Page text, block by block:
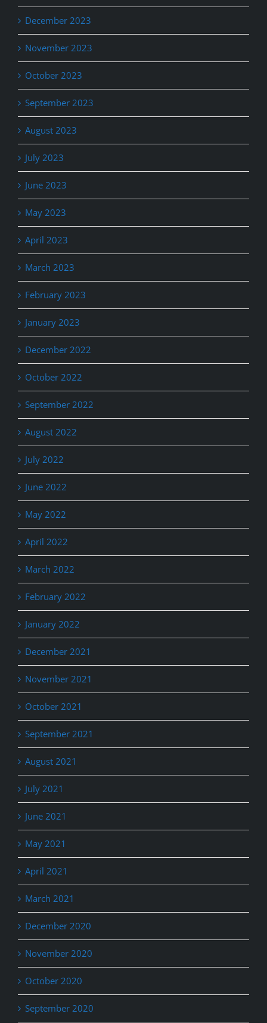
December 2023
November 2023
October 2023
September 2023
August 2023
July 2023
June 2023
May 2023
April 2023
March 2023
February 2023
January 2023
December 2022
October 2022
September 2022
August 2022
July 2022
June 2022
May 2022
April 2022
March 2022
February 2022
January 2022
December 2021
November 2021
October 2021
September 2021
August 2021
July 2021
June 2021
May 2021
April 2021
March 2021
December 2020
November 2020
October 2020
September 2020